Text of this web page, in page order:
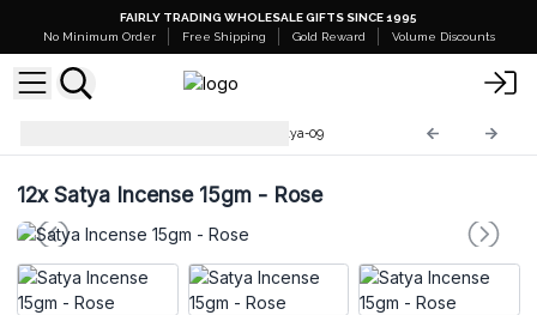
FAIRLY TRADING WHOLESALE GIFTS SINCE 1995
No Minimum Order
Free Shipping Gold Reward Volume Discounts
iSatya-09
12xSatya Incense 15gm - Rose